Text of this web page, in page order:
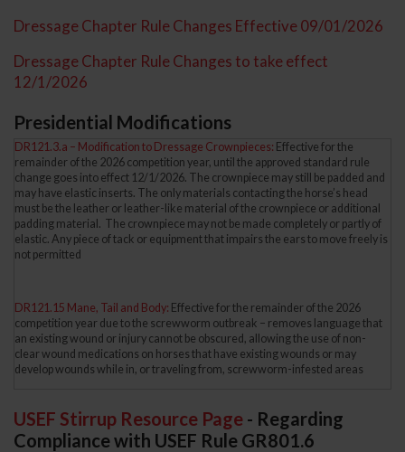
Dressage Chapter Rule Changes Effective 09/01/2026
Dressage Chapter Rule Changes to take effect
12/1/2026
Presidential Modifications
DR121.3.a – Modification to Dressage Crownpieces: Effective for the
remainder of the 2026 competition year, until the approved standard rule
change goes into effect 12/1/2026. The crownpiece may still be padded and
may have elastic inserts. The only materials contacting the horse’s head
must be the leather or leather-like material of the crownpiece or additional
padding material. The crownpiece may not be made completely or partly of
elastic. Any piece of tack or equipment that impairs the ears to move freely is
not permitted
DR121.15 Mane, Tail and Body: Effective for the remainder of the 2026
competition year due to the screwworm outbreak – removes language that
an existing wound or injury cannot be obscured, allowing the use of non-
clear wound medications on horses that have existing wounds or may
develop wounds while in, or traveling from, screwworm-infested areas
USEF Stirrup Resource Page - Regarding
Compliance with USEF Rule GR801.6